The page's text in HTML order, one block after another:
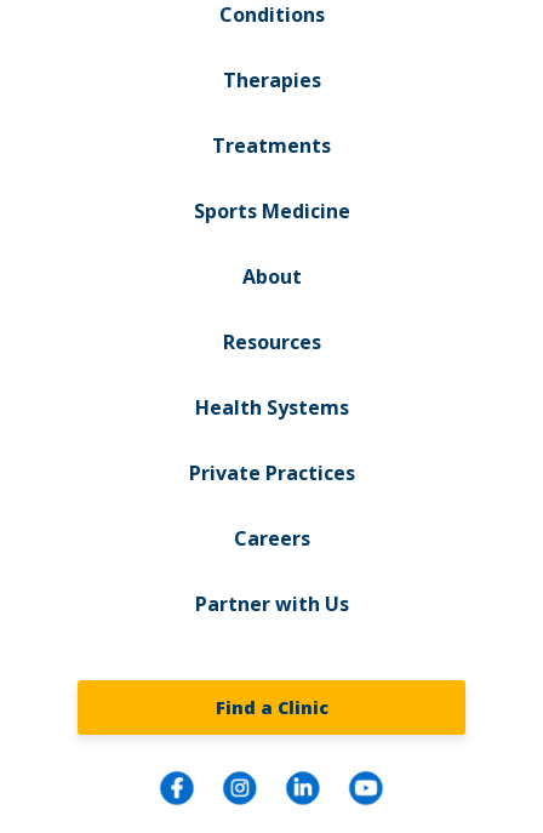
Conditions
Therapies
Treatments
Sports Medicine
About
Resources
Health Systems
Private Practices
Careers
Partner with Us
Find a Clinic